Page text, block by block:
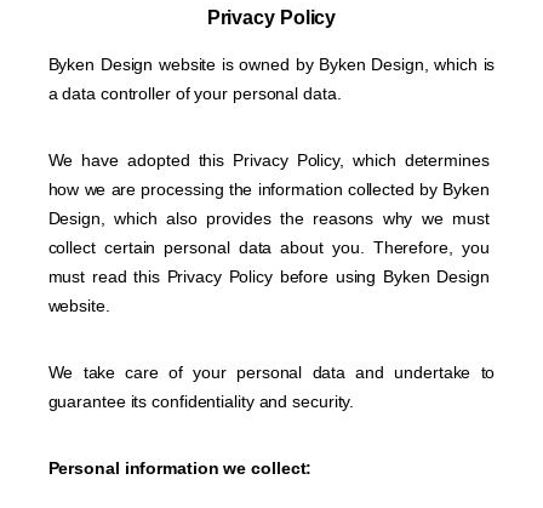
Privacy Policy
Byken Design website is owned by Byken Design, which is
a data controller of your personal data.
We have adopted this Privacy Policy, which determines
how we are processing the information collected by Byken
Design, which also provides the reasons why we must
collect certain personal data about you. Therefore, you
must read this Privacy Policy before using Byken Design
website.
We take care of your personal data and undertake to
guarantee its confidentiality and security.
Personal information we collect: